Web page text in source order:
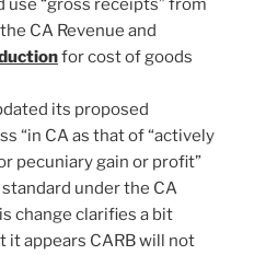
CA Revenue and
for cost of goods
its proposed
“in CA as that of “actively
pecuniary gain or profit”
under the CA
change clarifies a bit
it appears CARB will not